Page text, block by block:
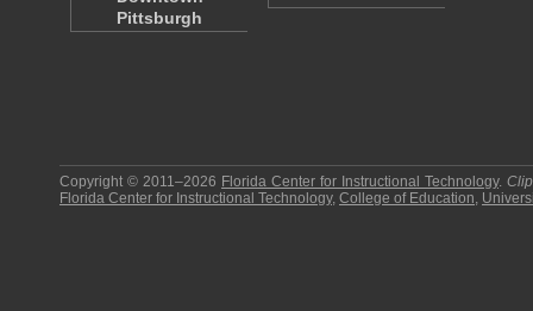
Pittsburgh
Copyright © 2011–2026 Florida Center for Instructional Technology.
Florida Center for Instructional Technology, College of Education,